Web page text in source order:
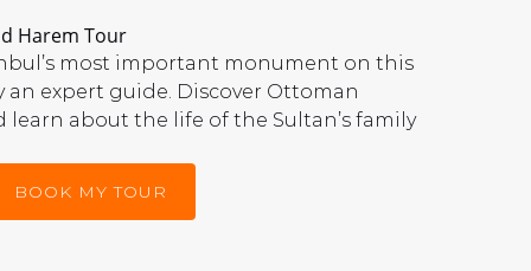
Harem Tour
most important monument on this
expert guide. Discover Ottoman
learn about the life of the Sultan’s family
BOOK MY TOUR